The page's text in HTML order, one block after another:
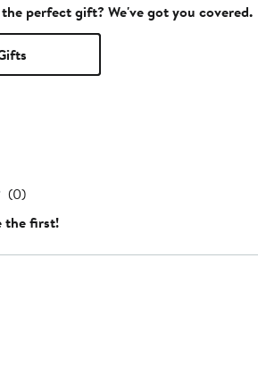
perfect gift? We've got you covered.
(0)
the first!